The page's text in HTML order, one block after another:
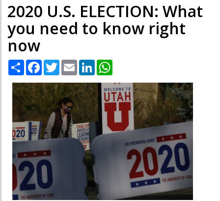
2020 U.S. ELECTION: What
you need to know right
now
Share Facebook
TwitterEmail LinkedIn